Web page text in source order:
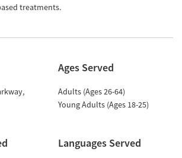
treatments.
Ages Served
Adults (Ages 26-64)
Young Adults (Ages 18-25)
Languages Served